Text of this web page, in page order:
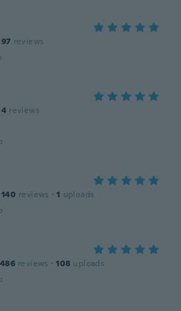
97 reviews
4 reviews
140 reviews · 1 uploads
486 reviews · 108 uploads